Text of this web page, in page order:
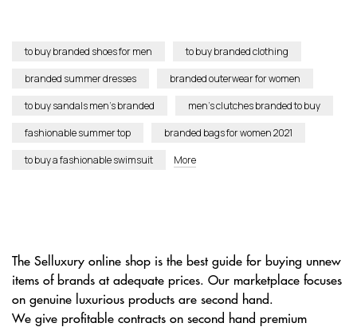
to buy branded shoes for men
to buy branded clothing
branded summer dresses
branded outerwear for women
to buy sandals men’s branded
men’s clutches branded to buy
fashionable summer top
branded bags for women 2021
to buy a fashionable swimsuit
More
The Selluxury online shop is the best guide for buying unnew
items of brands at adequate prices. Our marketplace focuses
on genuine luxurious products are second hand.
We give profitable contracts on second hand premium